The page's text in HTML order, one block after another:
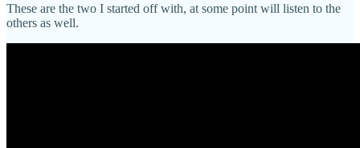
These are the two I started off with, at some point will listen to the
others as well.